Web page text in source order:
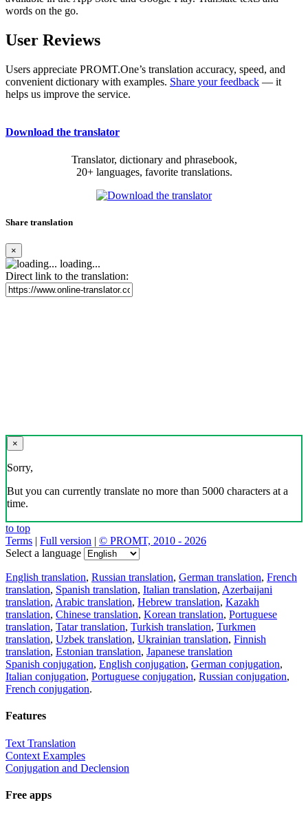
words on the go.
User Reviews
Users appreciate PROMT.One’s translation accuracy, speed, and
convenient dictionary with examples. Share your feedback — it
helps us improve the service.
Download the translator
Translator, dictionary and phrasebook,
20+ languages, favorite translations.
Share translation
×
loading...
Direct link to the translation:
×
Sorry,
But you can currently translate no more than 5000 characters at a
time.
to top
Terms | Full version | © PROMT, 2010 - 2026
Select a language
English translation, Russian translation, German translation, French
translation, Spanish translation, Italian translation, Azerbaijani
translation, Arabic translation, Hebrew translation, Kazakh
translation, Chinese translation, Korean translation, Portuguese
translation, Tatar translation, Turkish translation, Turkmen
translation, Uzbek translation, Ukrainian translation, Finnish
translation, Estonian translation, Japanese translation
Spanish conjugation, English conjugation, German conjugation,
Italian conjugation, Portuguese conjugation, Russian conjugation,
French conjugation.
Features
Text Translation
Context Examples
Conjugation and Declension
Free apps